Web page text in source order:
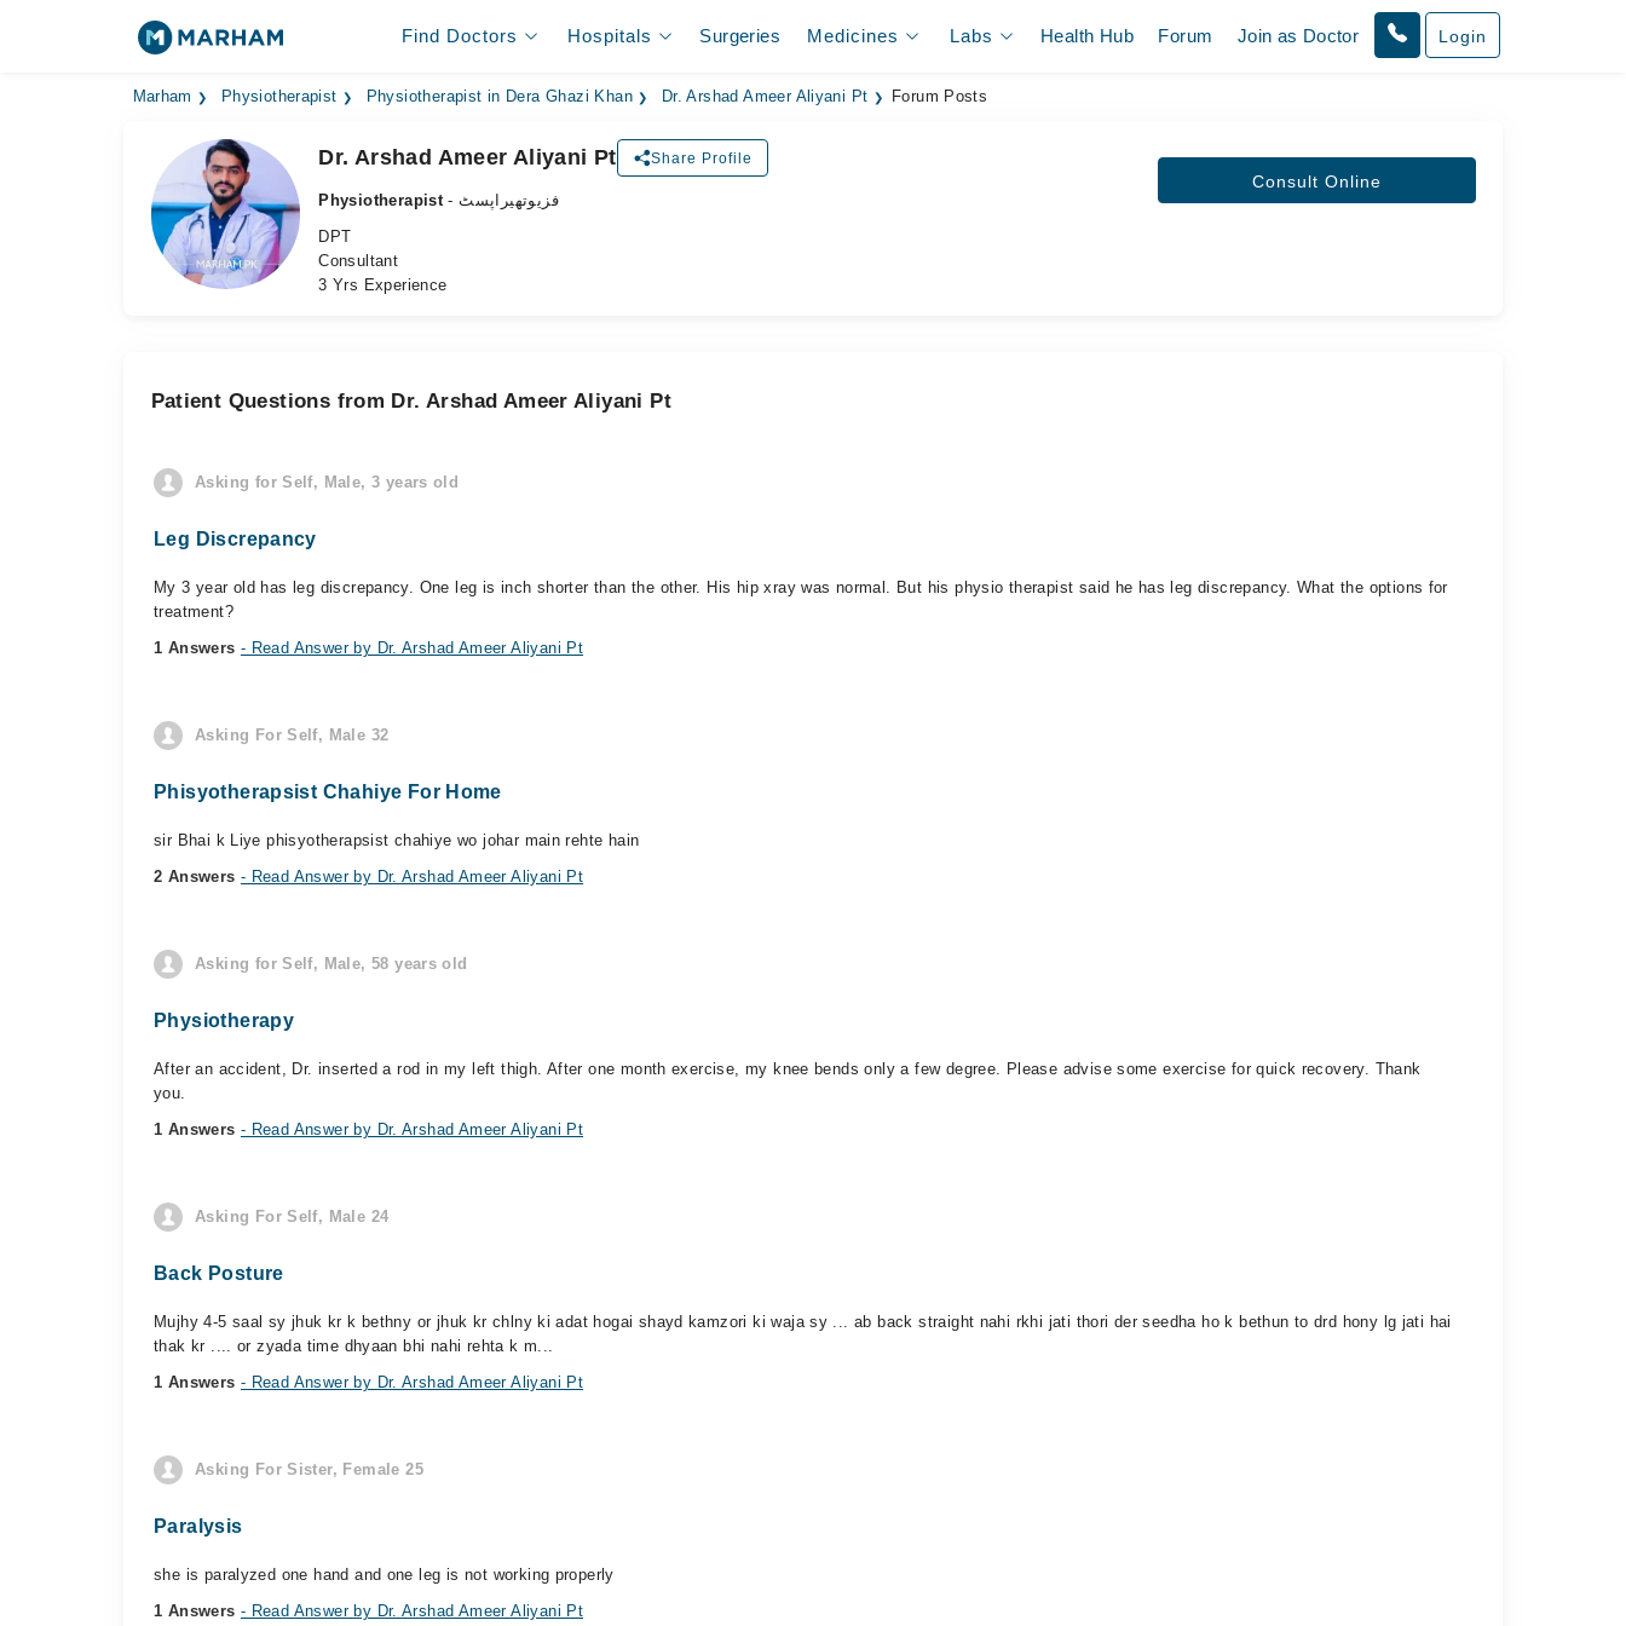
Find Doctors Hospitals Surgeries Medicines Labs Health Hub Forum Join as Doctor Login
Marham Physiotherapist Physiotherapist in Dera Ghazi Khan Dr. Arshad Ameer Aliyani Pt Forum Posts
Dr. Arshad Ameer Aliyani Pt Share Profile
Physiotherapist
- فزیوتھیراپسٹ
DPT
Consultant
3 Yrs Experience
Consult Online
Patient Questions from Dr. Arshad Ameer Aliyani Pt
Asking for Self, Male, 3 years old
Leg Discrepancy
My 3 year old has leg discrepancy. One leg is inch shorter than the other. His hip xray was normal. But his physio therapist said he has leg discrepancy. What the options for
treatment?
1 Answers - Read Answer by Dr. Arshad Ameer Aliyani Pt
Asking For Self, Male 32
Phisyotherapsist Chahiye For Home
sir Bhai k Liye phisyotherapsist chahiye wo johar main rehte hain
2 Answers - Read Answer by Dr. Arshad Ameer Aliyani Pt
Asking for Self, Male, 58 years old
Physiotherapy
After an accident, Dr. inserted a rod in my left thigh. After one month exercise, my knee bends only a few degree. Please advise some exercise for quick recovery. Thank
you.
1 Answers - Read Answer by Dr. Arshad Ameer Aliyani Pt
Asking For Self, Male 24
Back Posture
Mujhy 4-5 saal sy jhuk kr k bethny or jhuk kr chlny ki adat hogai shayd kamzori ki waja sy ... ab back straight nahi rkhi jati thori der seedha ho k bethun to drd hony lg jati hai
thak kr .... or zyada time dhyaan bhi nahi rehta k m...
1 Answers - Read Answer by Dr. Arshad Ameer Aliyani Pt
Asking For Sister, Female 25
Paralysis
she is paralyzed one hand and one leg is not working properly
1 Answers - Read Answer by Dr. Arshad Ameer Aliyani Pt